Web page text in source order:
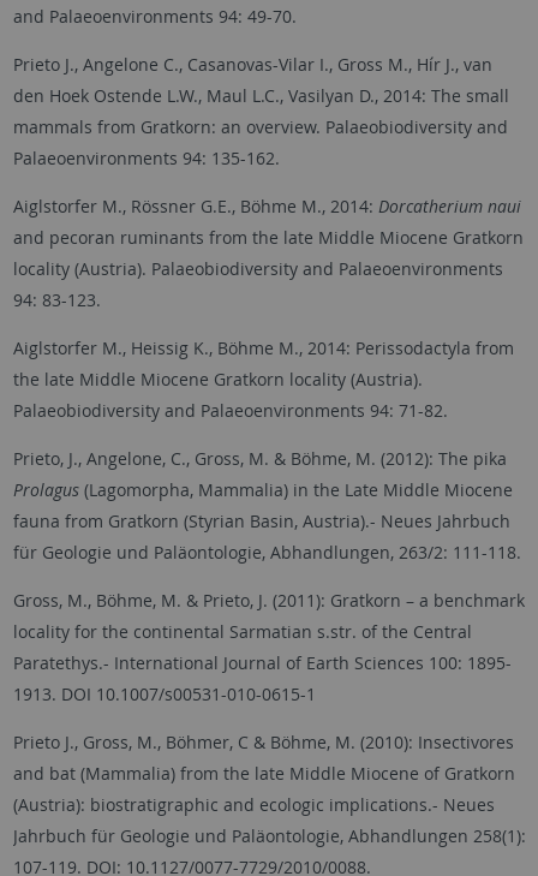
and Palaeoenvironments 94: 49-70.
Prieto J., Angelone C., Casanovas-Vilar I., Gross M., Hír J., van
den Hoek Ostende L.W., Maul L.C., Vasilyan D., 2014: The small
mammals from Gratkorn: an overview. Palaeobiodiversity and
Palaeoenvironments 94: 135-162.
Aiglstorfer M., Rössner G.E., Böhme M., 2014: Dorcatherium naui
and pecoran ruminants from the late Middle Miocene Gratkorn
locality (Austria). Palaeobiodiversity and Palaeoenvironments
94: 83-123.
Aiglstorfer M., Heissig K., Böhme M., 2014: Perissodactyla from
the late Middle Miocene Gratkorn locality (Austria).
Palaeobiodiversity and Palaeoenvironments 94: 71-82.
Prieto, J., Angelone, C., Gross, M. & Böhme, M. (2012): The pika
Prolagus(Lagomorpha, Mammalia) in the Late Middle Miocene
fauna from Gratkorn (Styrian Basin, Austria).- Neues Jahrbuch
für Geologie und Paläontologie, Abhandlungen, 263/2: 111-118.
Gross, M., Böhme, M. & Prieto, J. (2011): Gratkorn – a benchmark
locality for the continental Sarmatian s.str. of the Central
Paratethys.- International Journal of Earth Sciences 100: 1895-
1913. DOI 10.1007/s00531-010-0615-1
Prieto J., Gross, M., Böhmer, C & Böhme, M. (2010): Insectivores
and bat (Mammalia) from the late Middle Miocene of Gratkorn
(Austria): biostratigraphic and ecologic implications.- Neues
Jahrbuch für Geologie und Paläontologie, Abhandlungen 258(1):
107-119. DOI: 10.1127/0077-7729/2010/0088.